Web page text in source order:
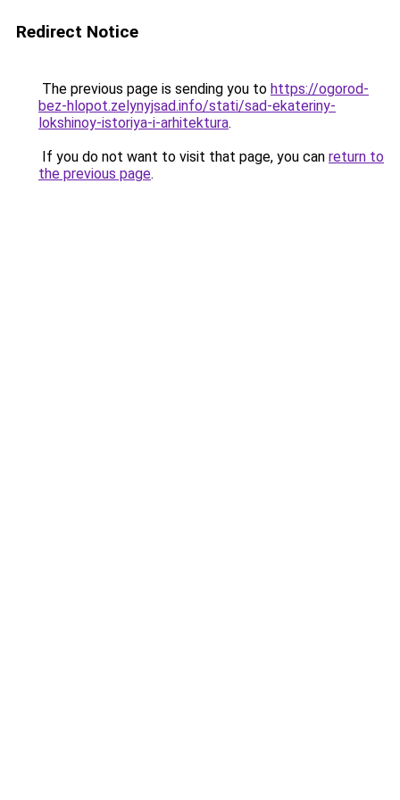
Redirect Notice
The previous page is sending you to https://ogorod-
bez-hlopot.zelynyjsad.info/stati/sad-ekateriny-
lokshinoy-istoriya-i-arhitektura.
If you do not want to visit that page, you can return to
the previous page.